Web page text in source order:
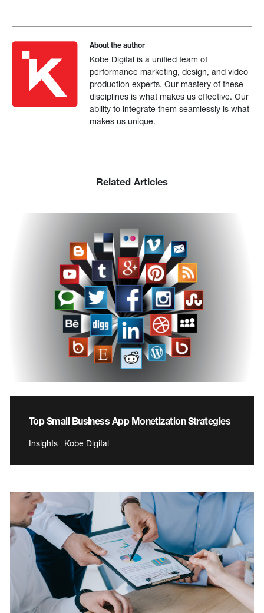
About the author
Kobe Digital is a unified team of
performance marketing, design, and video
production experts. Our mastery of these
disciplines is what makes us effective. Our
ability to integrate them seamlessly is what
makes us unique.
Related Articles
Top Small Business App Monetization Strategies
Insights | Kobe Digital